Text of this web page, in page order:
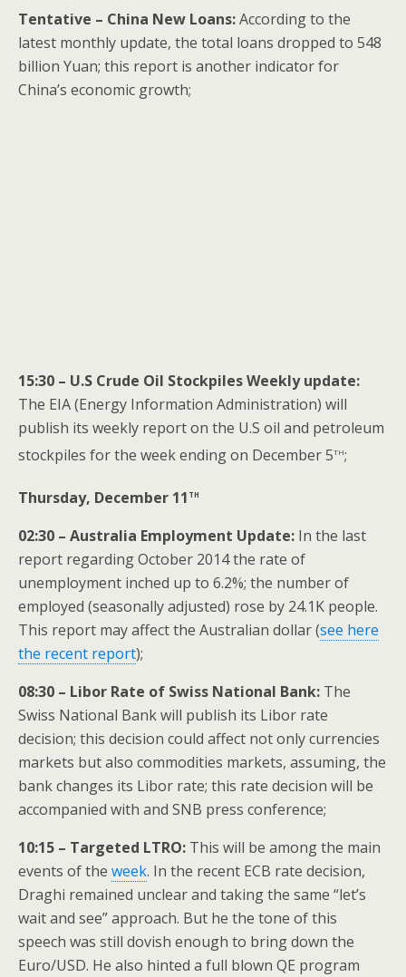
Tentative – China New Loans:According to the
latest monthly update, the total loans dropped to 548
billion Yuan; this report is another indicator for
China’s economic growth;
15:30 – U.S Crude Oil Stockpiles Weekly update:
The EIA (Energy Information Administration) will
publish its weekly report on the U.S oil and petroleum
stockpiles for the week ending on December 5th;
Thursday, December 11th
02:30 – Australia Employment Update: In the last
report regarding October 2014 the rate of
unemployment inched up to 6.2%; the number of
employed (seasonally adjusted) rose by 24.1K people.
This report may affect the Australian dollar (see here
the recent report);
08:30 – Libor Rate of Swiss National Bank: The
Swiss National Bank will publish its Libor rate
decision; this decision could affect not only currencies
markets but also commodities markets, assuming, the
bank changes its Libor rate; this rate decision will be
accompanied with and SNB press conference;
10:15 – Targeted LTRO: This will be among the main
events of the week. In the recent ECB rate decision,
Draghi remained unclear and taking the same “let’s
wait and see” approach. But he the tone of this
speech was still dovish enough to bring down the
Euro/USD. He also hinted a full blown QE program